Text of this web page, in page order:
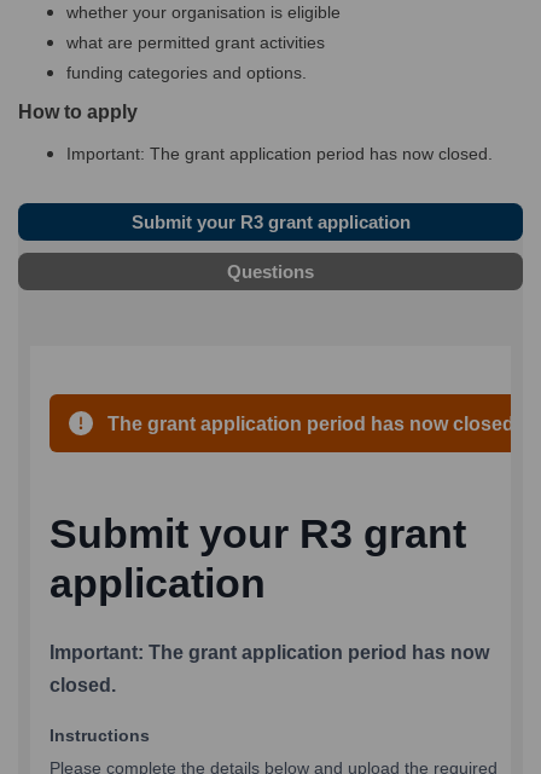
whether your organisation is eligible
what are permitted grant activities
funding categories and options.
How to apply
Important: The grant application period has now closed
Submit your R3 grant application
Questions